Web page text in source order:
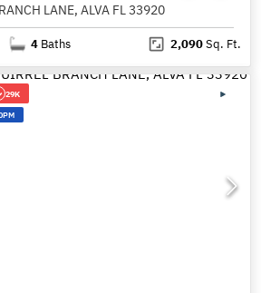
LANE, ALVA FL 33920
4 Baths 2,090Sq. Ft.
29K